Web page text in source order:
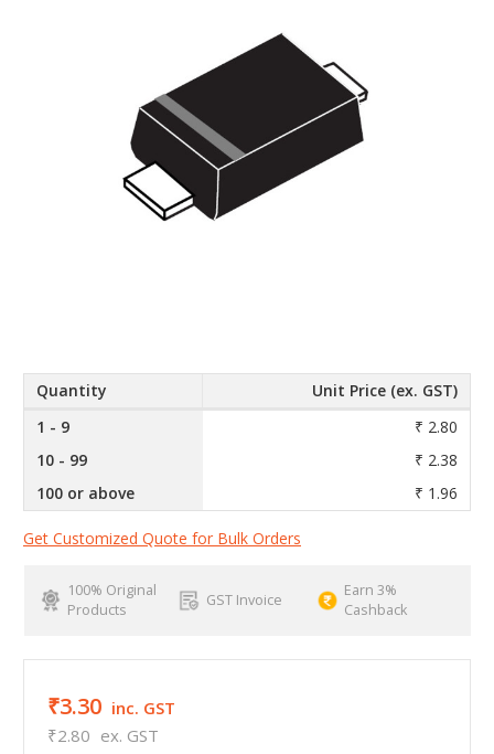
Quantity
Unit Price (ex. GST)
1 - 9
₹ 2.80
10 - 99
₹ 2.38
100 or above
₹ 1.96
Get Customized Quote for Bulk Orders
100% Original
Products
GST Invoice
Earn 3%
Cashback
₹3.30 inc. GST
₹2.80 ex. GST